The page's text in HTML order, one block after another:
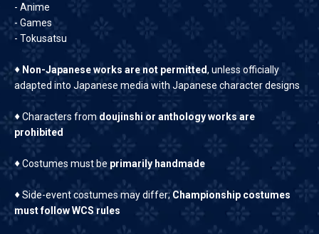
- Anime
- Games
- Tokusatsu
♦ Non-Japanese works are not permitted, unless officially
adapted into Japanese media with Japanese character designs
♦Characters from doujinshi or anthology works are
prohibited
♦Costumes must be primarily handmade
♦Side-event costumes may differ; Championship costumes
must follow WCS rules